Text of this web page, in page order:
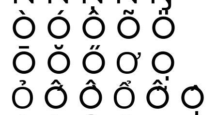
Ò Ó Ô Õ Ö
Ō Ŏ Ő Ơ Ọ
Ỏ Ố Ồ Ổ Ỗ Ộ